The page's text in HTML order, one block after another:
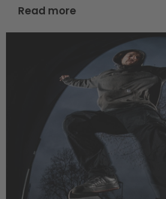
Read more